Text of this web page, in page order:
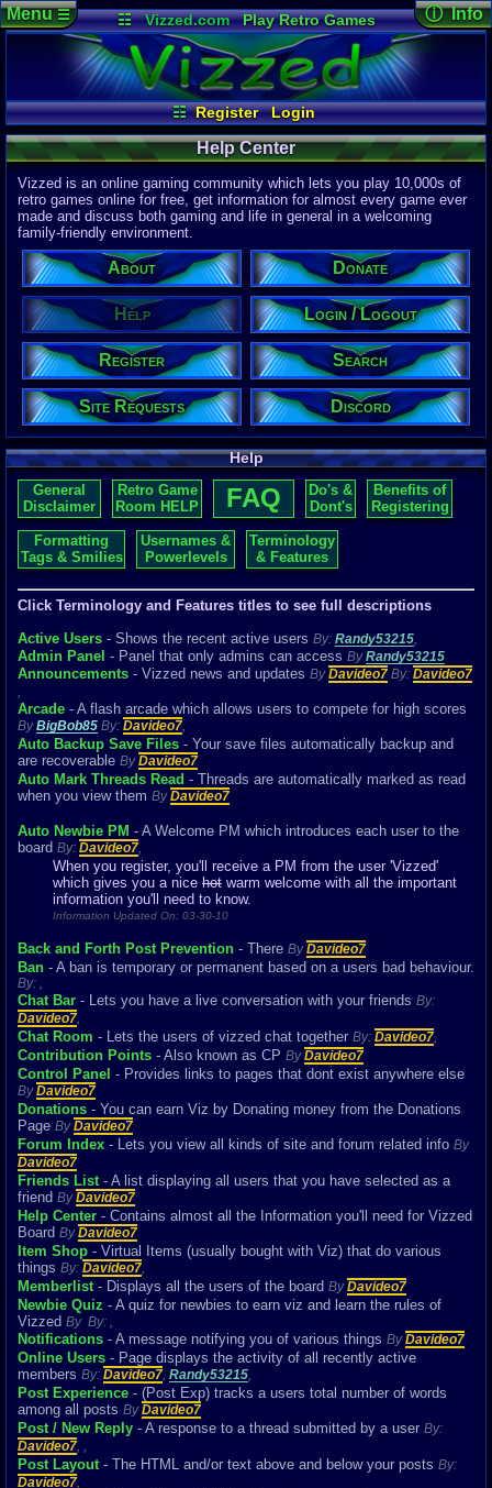
☷ Vizzed.com
Play Retro Games
Vizzed Board
Video Games
Game Music
Market
Minecraft Radio
Widgets
Virtual Bible
☷ Register Login
Menu☰ ⓘ Info
Page
10:09 AM
CL_Crona
Last
04-10-26
Davideo7
P
Help Center
Vizzed is an online gaming community which lets you play 10,000s of
retro games online for free, get information for almost every game ever
made and discuss both gaming and life in general in a welcoming
family-friendly environment.
About Donate
Help Login / Logout
Register Search
Site Requests Discord
Help
General
Disclaimer
Retro Game
Room HELP
FAQ
Do's &
Dont's
Benefits of
Registering
Formatting
Tags & Smilies
Usernames &
Powerlevels
Terminology
& Features
Click Terminology and Features titles to see full descriptions
Active Users - Shows the recent active users By: Randy53215,
Admin Panel - Panel that only admins can access ByRandy53215
Announcements - Vizzed news and updates ByDavideo7 By: Davideo7
,
Arcade - A flash arcade which allows users to compete for high scores
ByBigBob85 By: Davideo7,
Auto Backup Save Files - Your save files automatically backup and
are recoverable ByDavideo7
Auto Mark Threads Read - Threads are automatically marked as read
when you view them ByDavideo7
Auto Newbie PM - A Welcome PM which introduces each user to the
board By: Davideo7,
When you register, you'll receive a PM from the user 'Vizzed'
which gives you a nice hot warm welcome with all the important
information you'll need to know.
Information Updated On: 03-30-10
Back and Forth Post Prevention - There ByDavideo7
Ban - A ban is temporary or permanent based on a users bad behaviour.
By: ,
Chat Bar - Lets you have a live conversation with your friends By:
Davideo7,
Chat Room - Lets the users of vizzed chat together By: Davideo7,
Contribution Points - Also known as CP ByDavideo7
Control Panel - Provides links to pages that dont exist anywhere else
ByDavideo7
Donations - You can earn Viz by Donating money from the Donations
Page ByDavideo7
Forum Index - Lets you view all kinds of site and forum related info By
Davideo7
Friends List- A list displaying all users that you have selected as a
friend ByDavideo7
Help Center - Contains almost all the Information you'll need for Vizzed
Board ByDavideo7
Item Shop - Virtual Items (usually bought with Viz) that do various
things By: Davideo7,
Memberlist- Displays all the users of the board ByDavideo7
Newbie Quiz - A quiz for newbies to earn viz and learn the rules of
Vizzed By By: ,
Notifications - A message notifying you of various things ByDavideo7
Online Users - Page displays the activity of all recently active
members By: Davideo7, Randy53215,
Post Experience - (Post Exp) tracks a users total number of words
among all posts ByDavideo7
Post / New Reply - A response to a thread submitted by a user By:
Davideo7, ,
Post Layout- The HTML and/or text above and below your posts By:
Davideo7,